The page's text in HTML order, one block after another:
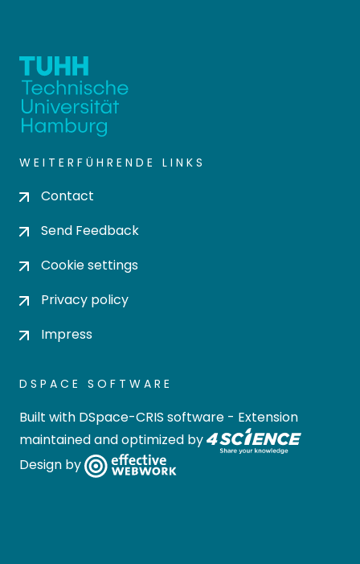
WEITERFÜHRENDE LINKS
Contact
Send Feedback
Cookie settings
Privacy policy
Impress
DSPACE SOFTWARE
Built with DSpace-CRIS software - Extension
maintained and optimized by
Design by